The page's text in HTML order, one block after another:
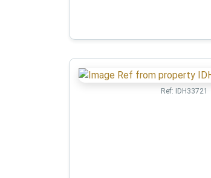
Ref: IDH33721